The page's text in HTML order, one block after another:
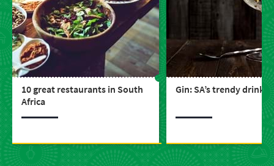
10 great restaurants in South
Africa
Gin: SA’s trendy drink